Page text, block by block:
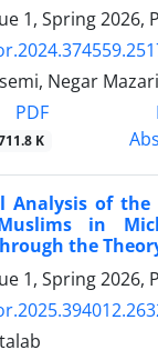
1, Spring 2026,
Negar Mazari
PDF
K
Analysis of
in
the
1, Spring 2026,